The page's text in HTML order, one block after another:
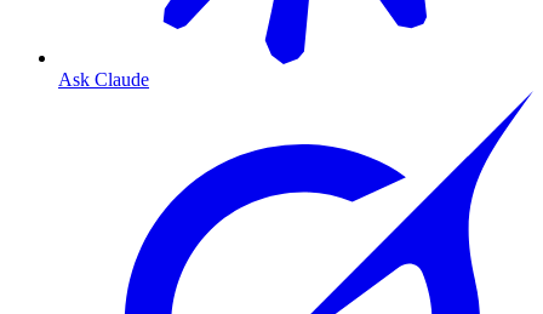
Ask Claude